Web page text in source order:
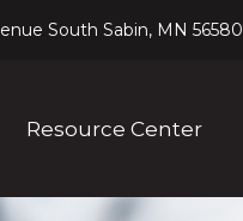
South Sabin, MN 56580
Resource Center